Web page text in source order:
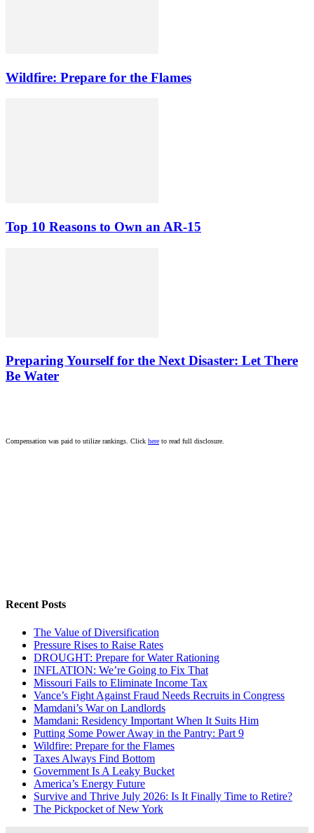
Wildfire: Prepare for the Flames
Top 10 Reasons to Own an AR-15
Preparing Yourself for the Next Disaster: Let There
Be Water
Compensation was paid to utilize rankings. Click here to read full disclosure.
Recent Posts
The Value of Diversification
Pressure Rises to Raise Rates
DROUGHT: Prepare for Water Rationing
INFLATION: We’re Going to Fix That
Missouri Fails to Eliminate Income Tax
Vance’s Fight Against Fraud Needs Recruits in Congress
Mamdani’s War on Landlords
Mamdani: Residency Important When It Suits Him
Putting Some Power Away in the Pantry: Part 9
Wildfire: Prepare for the Flames
Taxes Always Find Bottom
Government Is A Leaky Bucket
America’s Energy Future
Survive and Thrive July 2026: Is It Finally Time to Retire?
The Pickpocket of New York